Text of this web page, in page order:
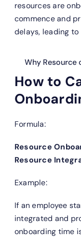
resources are
commence and
delays, leading
Why
How to
Formula:
Resource
Resource
Example:
If an employee
integrated and
onboarding time